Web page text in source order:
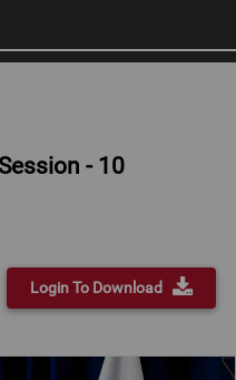
- 10
Login To Download